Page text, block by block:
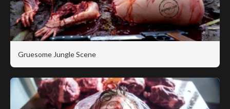
Gruesome Jungle Scene